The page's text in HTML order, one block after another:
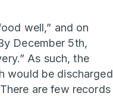
well,” and on
December 5th,
As such, the
would be discharged
are few records